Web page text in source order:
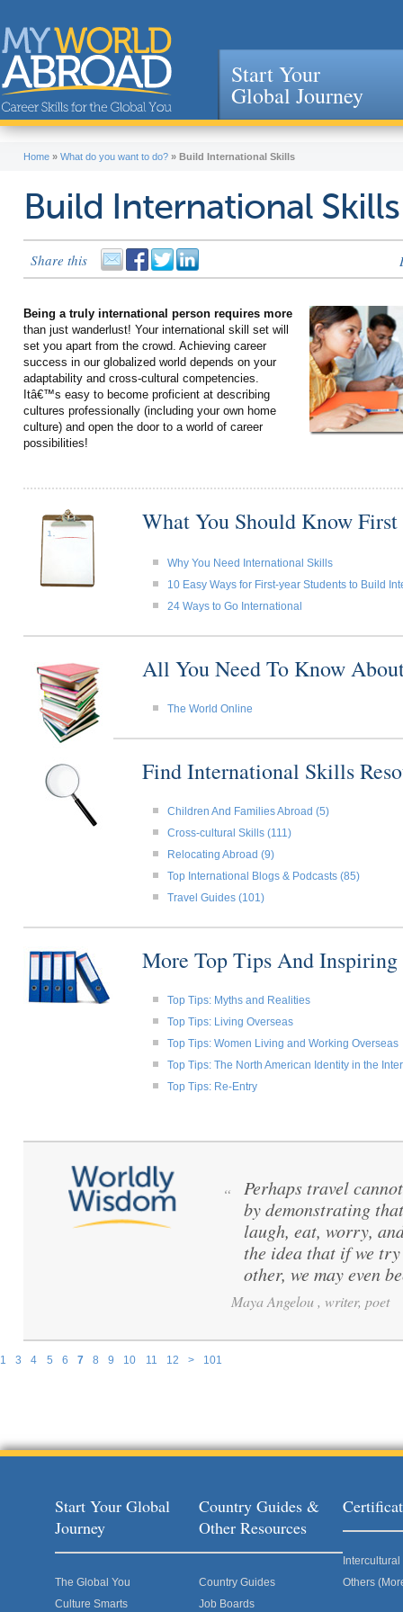
Jump to navigation
Start Your
Global Journey
Home » What do you want to do? » Build International Skills
Build International Skills
Share this
Being a truly international person requires more
than just wanderlust! Your international skill set will
set you apart from the crowd. Achieving career
success in our globalized world depends on your
adaptability and cross-cultural competencies.
Itâ€™s easy to become proficient at describing
cultures professionally (including your own home
culture) and open the door to a world of career
possibilities!
What You Should Know First
Why You Need International Skills
10 Easy Ways for First-year Students to Build
24 Ways to Go International
All You Need To Know
The World Online
Find International Skills
Children And Families Abroad (5)
Cross-cultural Skills (111)
Relocating Abroad (9)
Top International Blogs & Podcasts (85)
Travel Guides (101)
More Top Tips And Inspiring
Top Tips: Myths and Realities
Top Tips: Living Overseas
Top Tips: Women Living and Working Overseas
Top Tips: The North American Identity in the
Top Tips: Re-Entry
1 3 4 5 6 7 8 9 10 11 12 > 101
“
Perhaps travel
by demonstrating
laugh, eat, worry,
the idea that if we
other, we may even
Maya Angelou , writer, poet
Start Your Global
Journey
The Global You
Culture Smarts
Country Guides &
Other Resources
Country Guides
Job Boards
Others